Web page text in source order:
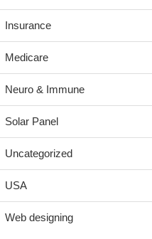
Insurance
Medicare
Neuro & Immune
Solar Panel
Uncategorized
USA
Web designing